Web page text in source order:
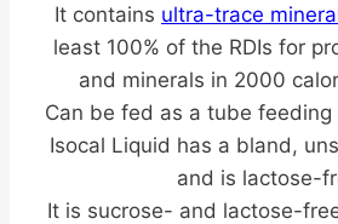
It contains ultra-trace
least 100% of the RDIs for
and minerals in 2000
Can be fed as a tube feeding
Isocal Liquid has a bland,
and is lactose-
It is sucrose- and lactose-